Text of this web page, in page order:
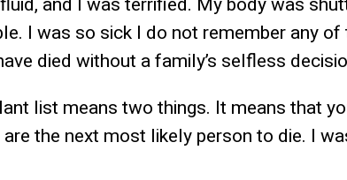
I was so sick I do not remember any
died without a family’s selfless
list means two things. It means that
the next most likely person to die. I